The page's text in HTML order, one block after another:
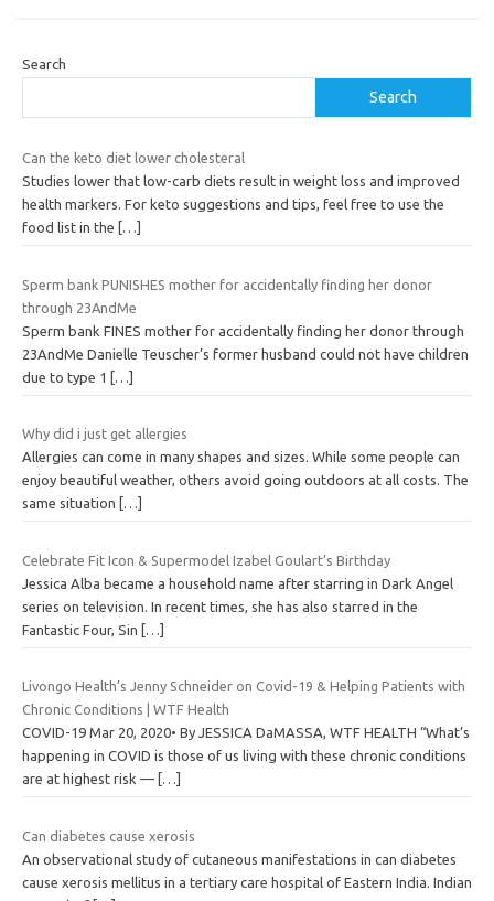
Search
Search
Can the keto diet lower cholesteral
Studies lower that low-carb diets result in weight loss and improved
health markers. For keto suggestions and tips, feel free to use the
food list in the
[…]
Sperm bank PUNISHES mother for accidentally finding her donor
through 23AndMe
Sperm bank FINES mother for accidentally finding her donor through
23AndMe Danielle Teuscher’s former husband could not have children
due to type 1 […]
Why did i just get allergies
Allergies can come in many shapes and sizes. While some people can
enjoy beautiful weather, others avoid going outdoors at all costs. The
same situation
[…]
Celebrate Fit Icon & Supermodel Izabel Goulart’s Birthday
Jessica Alba became a household name after starring in Dark Angel
series on television. In recent times, she has also starred in the
Fantastic Four, Sin […]
Livongo Health’s Jenny Schneider on Covid-19 & Helping Patients with
Chronic Conditions | WTF Health
COVID-19 Mar 20, 2020• By JESSICA DaMASSA, WTF HEALTH “What’s
happening in COVID is those of us living with these chronic conditions
are at highest risk — […]
Can diabetes cause xerosis
An observational study of cutaneous manifestations in can diabetes
cause xerosis mellitus in a tertiary care hospital of Eastern India. Indian